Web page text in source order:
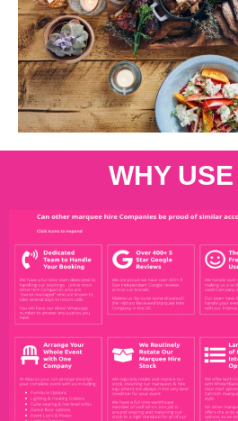
WHY